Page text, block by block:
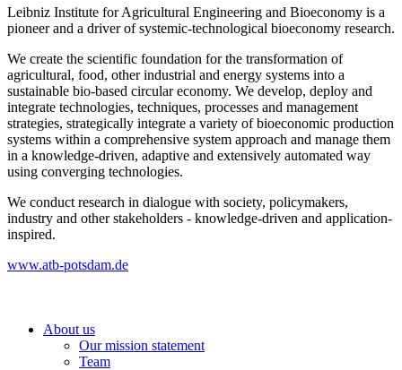
Leibniz Institute for Agricultural Engineering and Bioeconomy is a
pioneer and a driver of systemic-technological bioeconomy research.
We create the scientific foundation for the transformation of
agricultural, food, other industrial and energy systems into a
sustainable bio-based circular economy. We develop, deploy and
integrate technologies, techniques, processes and management
strategies, strategically integrate a variety of bioeconomic production
systems within a comprehensive system approach and manage them
in a knowledge-driven, adaptive and extensively automated way
using converging technologies.
We conduct research in dialogue with society, policymakers,
industry and other stakeholders - knowledge-driven and application-
inspired.
www.atb-potsdam.de
About us
Our mission statement
Team